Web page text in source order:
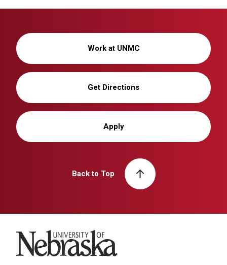
Work at UNMC
Get Directions
Apply
Back to Top
University of Nebraska